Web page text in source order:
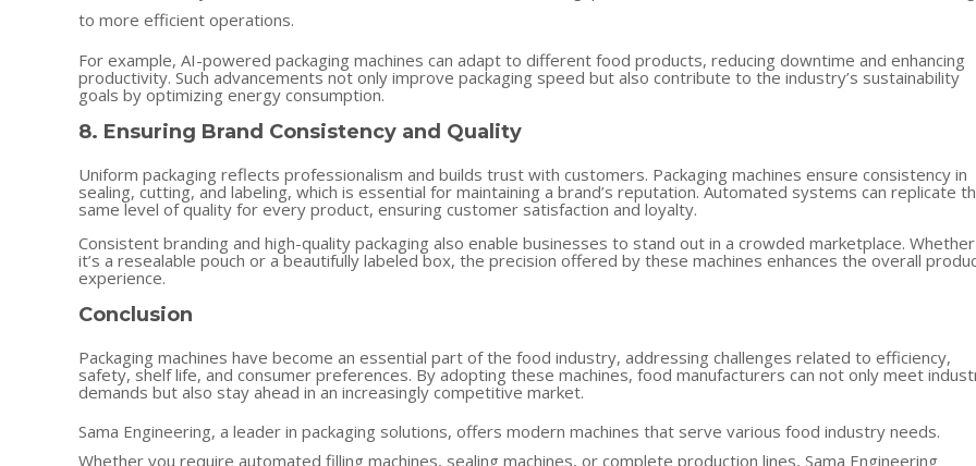
to more efficient operations.
For example, AI-powered packaging machines can adapt to different food products, reducing downtime and enhancing
productivity. Such advancements not only improve packaging speed but also contribute to the industry’s sustainability
goals by optimizing energy consumption.
8. Ensuring Brand Consistency and Quality
Uniform packaging reflects professionalism and builds trust with customers. Packaging machines ensure consistency in
sealing, cutting, and labeling, which is essential for maintaining a brand’s reputation. Automated systems can replicate
same level of quality for every product, ensuring customer satisfaction and loyalty.
Consistent branding and high-quality packaging also enable businesses to stand out in a crowded marketplace. Whether
it’s a resealable pouch or a beautifully labeled box, the precision offered by these machines enhances the overall
experience.
Conclusion
Packaging machines have become an essential part of the food industry, addressing challenges related to efficiency,
safety, shelf life, and consumer preferences. By adopting these machines, food manufacturers can not only meet
demands but also stay ahead in an increasingly competitive market.
Sama Engineering, a leader in packaging solutions, offers modern machines that serve various food industry needs.
Whether you require automated filling machines, sealing machines, or complete production lines, Sama Engineering